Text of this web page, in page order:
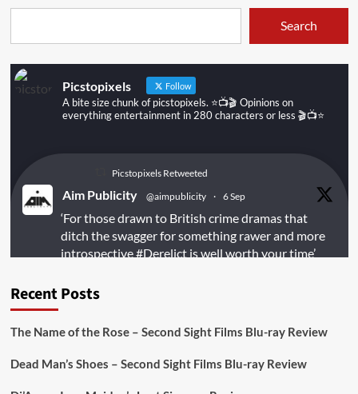
Search
Picstopixels Follow
A bite size chunk of picstopixels. ⭐️📺🎬 Opinions on
everything entertainment in 280 characters or less 🎬📺⭐️
Picstopixels Retweeted
Aim Publicity @aimpublicity · 6 Sep
‘For those drawn to British crime dramas that
ditch the swagger for something rawer and more
introspective#Derelictis well worth your time’
https://buff.ly/juEaYBV
Recent Posts
The Name of the Rose – Second Sight Films Blu-ray Review
Dead Man’s Shoes – Second Sight Films Blu-ray Review